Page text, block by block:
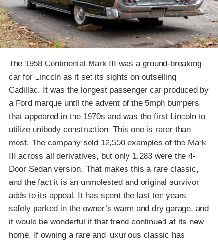
The 1958 Continental Mark III was a ground-breaking
car for Lincoln as it set its sights on outselling
Cadillac. It was the longest passenger car produced by
a Ford marque until the advent of the 5mph bumpers
that appeared in the 1970s and was the first Lincoln to
utilize unibody construction. This one is rarer than
most. The company sold 12,550 examples of the Mark
III across all derivatives, but only 1,283 were the 4-
Door Sedan version. That makes this a rare classic,
and the fact it is an unmolested and original survivor
adds to its appeal. It has spent the last ten years
safely parked in the owner’s warm and dry garage, and
it would be wonderful if that trend continued at its new
home. If owning a rare and luxurious classic has